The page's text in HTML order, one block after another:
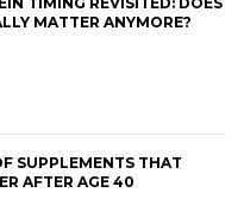
MATTER ANYMORE?
SUPPLEMENTS THAT
AFTER AGE 40